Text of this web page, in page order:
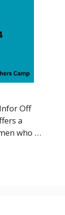
Off
a
who …